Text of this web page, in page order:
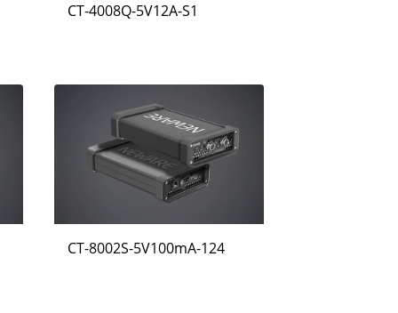
CT-4008Q-5V12A-S1
CT-8002S-5V100mA-124